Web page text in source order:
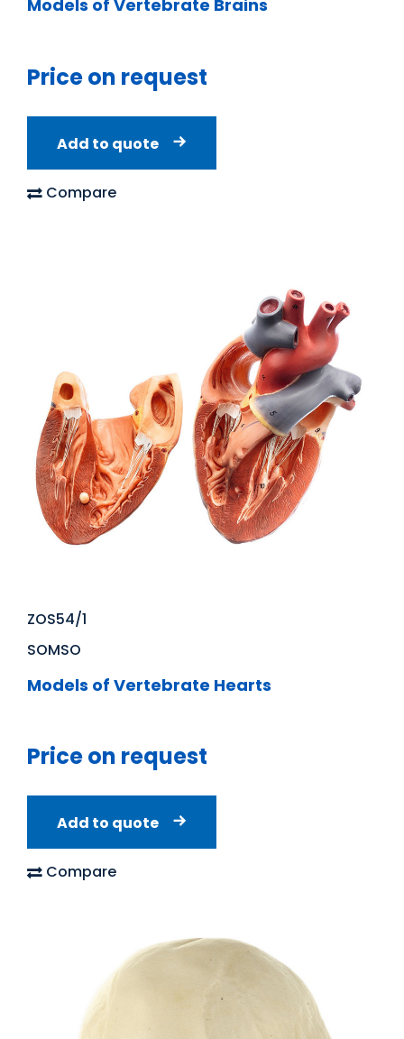
Models of Vertebrate Brains
Price on request
Add to quote
Compare
ZOS54/1
SOMSO
Models of Vertebrate Hearts
Price on request
Add to quote
Compare